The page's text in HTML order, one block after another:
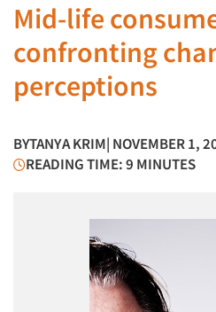
Mid-life
confronting
perceptions
BYTANYA KRIM| NOVEMBER 1,
READING TIME: 9 MINUTES